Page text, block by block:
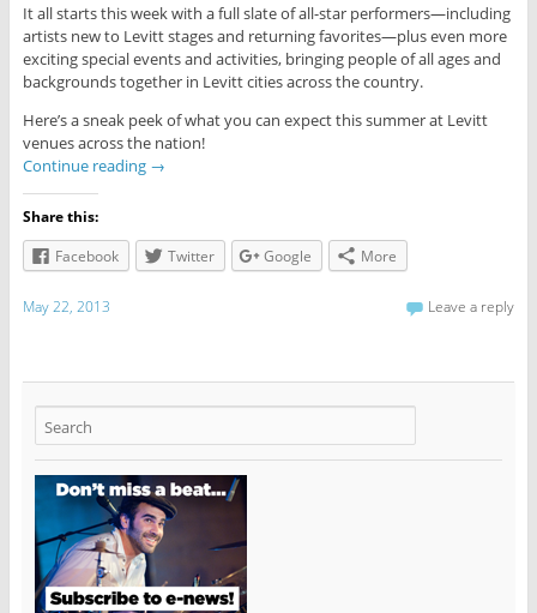
It all starts this week with a full slate of all-star performers—including
artists new to Levitt stages and returning favorites—plus even more
exciting special events and activities, bringing people of all ages and
backgrounds together in Levitt cities across the country.
Here’s a sneak peek of what you can expect this summer at Levitt
venues across the nation!
Continue reading →
Share this:
Facebook
Twitter Google More
May 22, 2013 Leave a reply